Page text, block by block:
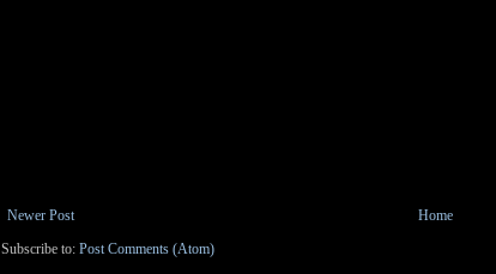
Newer Post
Home
Subscribe to: Post Comments (Atom)